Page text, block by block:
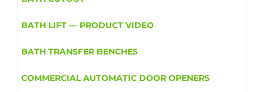
BATH LIFT — PRODUCT VIDEO
BATH TRANSFER BENCHES
COMMERCIAL AUTOMATIC DOOR OPENERS